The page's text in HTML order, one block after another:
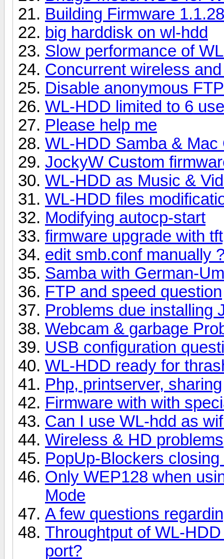
Building Firmware 1.1.28
big harddisk on wl-hdd
Slow performance of
Concurrent wireless
Disable anonymous
WL-HDD limited to 6
Please help me
WL-HDD Samba &
JockyW Custom
WL-HDD as Music &
WL-HDD files
Modifying autocp-start
firmware upgrade with
edit smb.conf manually
Samba with German-
FTP and speed question
Problems due installing
Webcam & garbage
USB configuration
WL-HDD ready for
Php, printserver, sharing
Firmware with with
Can I use WL-hdd as
Wireless & HD problems
PopUp-Blockers closing
Only WEP128 when
Mode
A few questions
Throughtput of WL-
port?